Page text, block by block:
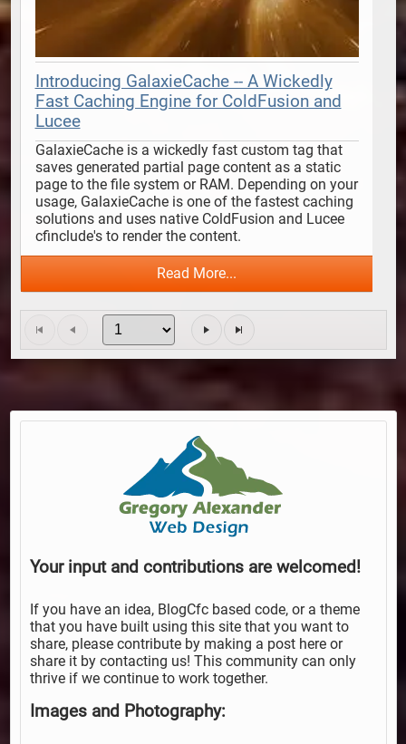
Introducing GalaxieCache -- A Wickedly
Fast Caching Engine for ColdFusion and
Lucee
GalaxieCache is a wickedly fast custom tag that
saves generated partial page content as a static
page to the file system or RAM. Depending on your
usage, GalaxieCache is one of the fastest caching
solutions and uses native ColdFusion and Lucee
cfinclude's to render the content.
Read More...
Your input and contributions are welcomed!
If you have an idea, BlogCfc based code, or a theme
that you have built using this site that you want to
share, please contribute by making a post here or
share it by contacting us! This community can only
thrive if we continue to work together.
Images and Photography: